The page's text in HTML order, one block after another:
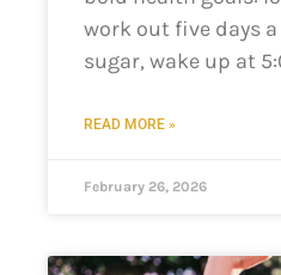
work out five days
sugar, wake up at
READ MORE »
February 26, 2026